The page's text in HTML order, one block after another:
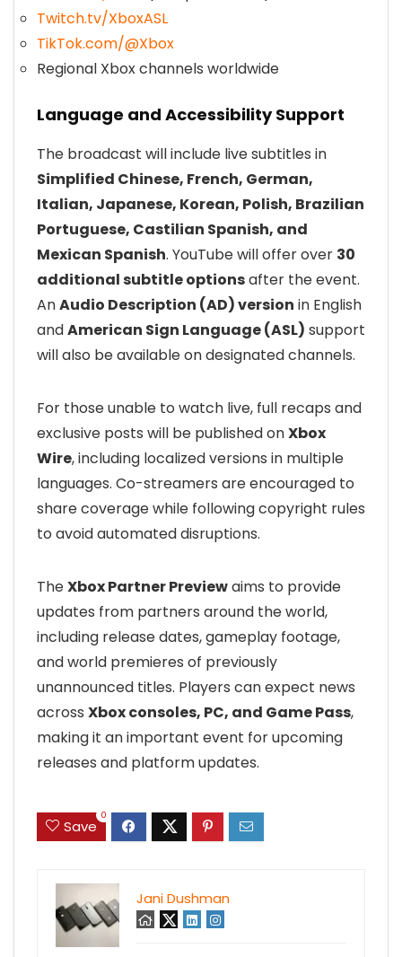
Twitch.tv/XboxASL
TikTok.com/@Xbox
Regional Xbox channels worldwide
Language and Accessibility Support
The broadcast will include live subtitles in
Simplified Chinese, French, German,
Italian, Japanese, Korean, Polish, Brazilian
Portuguese, Castilian Spanish, and
Mexican Spanish. YouTube will offer over 30
additional subtitle optionsafter the event.
AnAudio Description (AD) version in English
andAmerican Sign Language (ASL) support
will also be available on designated channels.
For those unable to watch live, full recaps and
exclusive posts will be published onXbox
Wire, including localized versions in multiple
languages. Co-streamers are encouraged to
share coverage while following copyright rules
to avoid automated disruptions.
TheXbox Partner Previewaims to provide
updates from partners around the world,
including release dates, gameplay footage,
and world premieres of previously
unannounced titles. Players can expect news
across Xbox consoles, PC, and Game Pass,
making it an important event for upcoming
releases and platform updates.
Save
0
Jani Dushman